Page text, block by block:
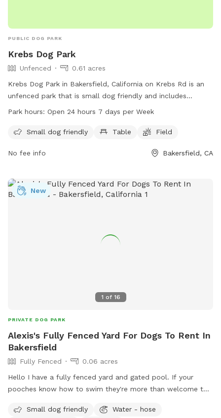
PUBLIC DOG PARK
Krebs Dog Park
Unfenced
0.61 acres
Krebs Dog Park in Bakersfield, California on Krebs Rd is an
unfenced park that is small dog friendly and includes
amenities such as a table and field. The park is open 24
friends to enjoy.
Park hours: Open 24 hours 7 days per Week
Small dog friendly Table Field
No fee info Bakersfield, CA
1 of 16
New
PRIVATE DOG PARK
Alexis's Fully Fenced Yard For Dogs To Rent In
Bakersfield
Fully Fenced
0.06 acres
Hello I have a fully fenced yard and gated pool. If your
pooches know how to swim they're more than welcome to
Small dog friendly
Water - hose